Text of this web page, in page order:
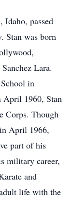
Idaho, passed
Stan was born
Lara.
in
April 1960, Stan
Corps. Though
April 1966,
part of his
military career,
and
life with the